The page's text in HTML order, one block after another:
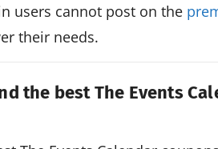
users cannot post on the
their needs.
the best The Events